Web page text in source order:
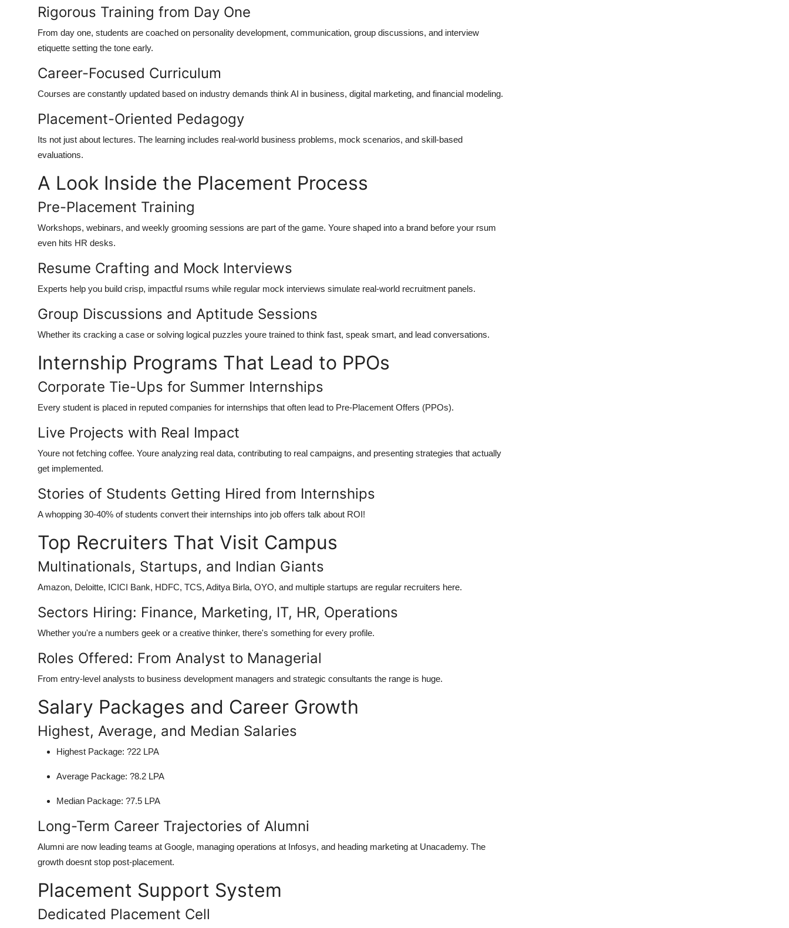
Rigorous Training from Day One
From day one, students are coached on personality development, communication, group discussions, and interview
etiquette setting the tone early.
Career-Focused Curriculum
Courses are constantly updated based on industry demands think AI in business, digital marketing, and financial modeling.
Placement-Oriented Pedagogy
Its not just about lectures. The learning includes real-world business problems, mock scenarios, and skill-based
evaluations.
A Look Inside the Placement Process
Pre-Placement Training
Workshops, webinars, and weekly grooming sessions are part of the game. Youre shaped into a brand before your rsum
even hits HR desks.
Resume Crafting and Mock Interviews
Experts help you build crisp, impactful rsums while regular mock interviews simulate real-world recruitment panels.
Group Discussions and Aptitude Sessions
Whether its cracking a case or solving logical puzzles youre trained to think fast, speak smart, and lead conversations.
Internship Programs That Lead to PPOs
Corporate Tie-Ups for Summer Internships
Every student is placed in reputed companies for internships that often lead to Pre-Placement Offers (PPOs).
Live Projects with Real Impact
Youre not fetching coffee. Youre analyzing real data, contributing to real campaigns, and presenting strategies that actually
get implemented.
Stories of Students Getting Hired from Internships
A whopping 30-40% of students convert their internships into job offers talk about ROI!
Top Recruiters That Visit Campus
Multinationals, Startups, and Indian Giants
Amazon, Deloitte, ICICI Bank, HDFC, TCS, Aditya Birla, OYO, and multiple startups are regular recruiters here.
Sectors Hiring: Finance, Marketing, IT, HR, Operations
Whether you're a numbers geek or a creative thinker, there's something for every profile.
Roles Offered: From Analyst to Managerial
From entry-level analysts to business development managers and strategic consultants the range is huge.
Salary Packages and Career Growth
Highest, Average, and Median Salaries
Highest Package: ?22 LPA
Average Package: ?8.2 LPA
Median Package: ?7.5 LPA
Long-Term Career Trajectories of Alumni
Alumni are now leading teams at Google, managing operations at Infosys, and heading marketing at Unacademy. The
growth doesnt stop post-placement.
Placement Support System
Dedicated Placement Cell